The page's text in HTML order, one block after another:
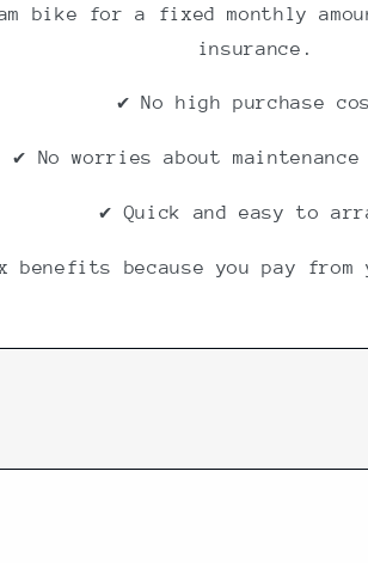
bike for a fixed monthly
insurance.
✔ No high purchase
✔ No worries about
✔ Quick and easy to
benefits because you pay